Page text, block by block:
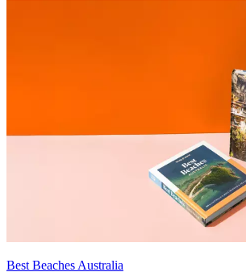
Best Beaches Australia